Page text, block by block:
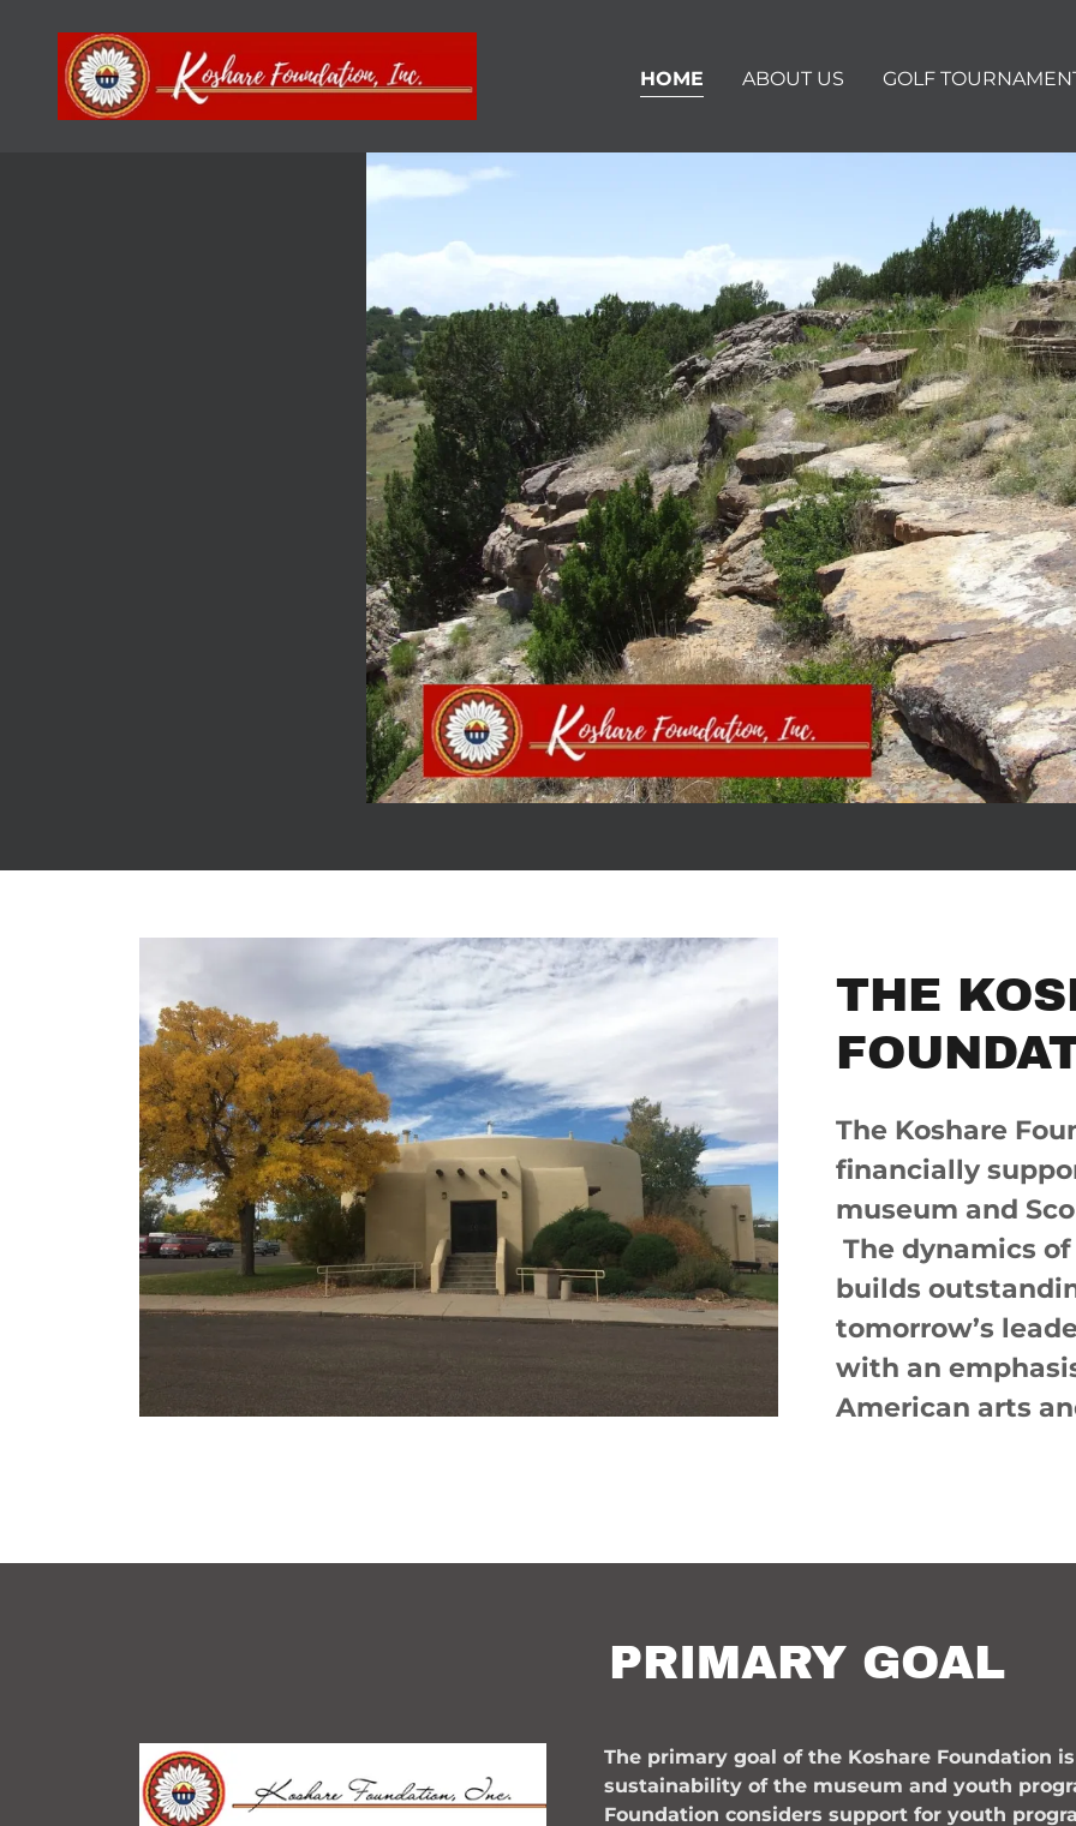
HOME ABOUT US GOLF
THE
The Koshare
financially
museum and
The dynamics
builds
tomorrow’s
with an
American arts
PRIMARY GOAL
The primary goal of the Koshare Foundation
sustainability of the museum and youth
Foundation considers support for youth